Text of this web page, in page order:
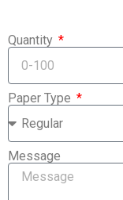
Quantity
Paper Type
Message